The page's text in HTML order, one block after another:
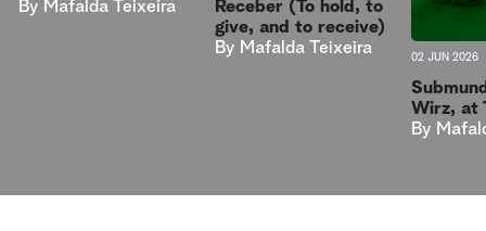
By Mafalda Teixeira
Receber (To hold, to
give, and to receive)
By Mafalda Teixeira
02 JUN 2026
Wirz, at
By